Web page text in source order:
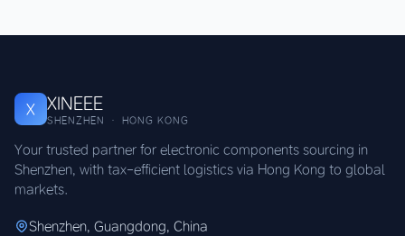
X XINEEE
SHENZHEN · HONG KONG
Your trusted partner for electronic components sourcing in
Shenzhen, with tax-efficient logistics via Hong Kong to global
markets.
Shenzhen, Guangdong, China